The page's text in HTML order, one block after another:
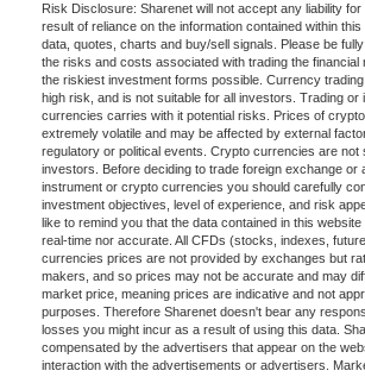
Risk Disclosure: Sharenet will not accept any liability
result of reliance on the information contained within
data, quotes, charts and buy/sell signals. Please be
the risks and costs associated with trading the financial
the riskiest investment forms possible. Currency
high risk, and is not suitable for all investors. Trading or
currencies carries with it potential risks. Prices of
extremely volatile and may be affected by external
regulatory or political events. Crypto currencies are not
investors. Before deciding to trade foreign exchange or
instrument or crypto currencies you should carefully
investment objectives, level of experience, and risk
like to remind you that the data contained in this
real-time nor accurate. All CFDs (stocks, indexes,
currencies prices are not provided by exchanges but
makers, and so prices may not be accurate and may
market price, meaning prices are indicative and not
purposes. Therefore Sharenet doesn't bear any
losses you might incur as a result of using this data.
compensated by the advertisers that appear on the
interaction with the advertisements or advertisers.